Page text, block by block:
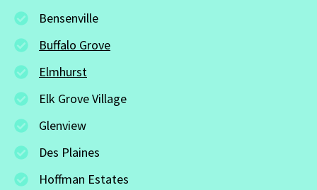
Bensenville
Buffalo Grove
Elmhurst
Elk Grove Village
Glenview
Des Plaines
Hoffman Estates